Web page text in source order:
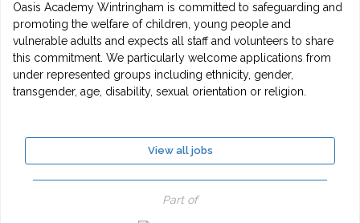
Oasis Academy Wintringham is committed to safeguarding and
promoting the welfare of children, young people and
vulnerable adults and expects all staff and volunteers to share
this commitment. We particularly welcome applications from
under represented groups including ethnicity, gender,
transgender, age, disability, sexual orientation or religion.
View all jobs
Part of